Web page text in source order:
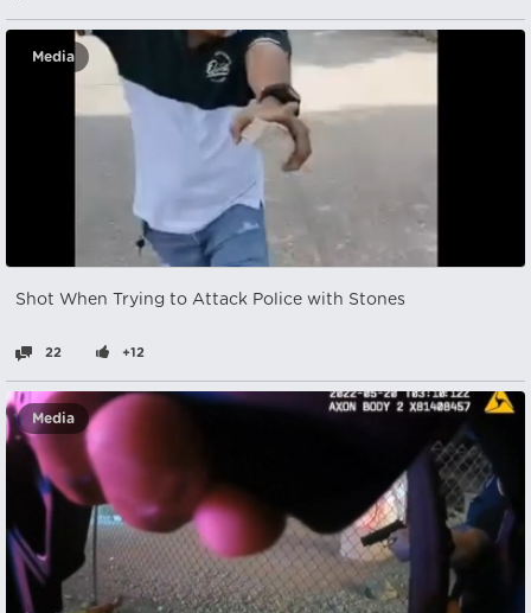
Media
Shot When Trying to Attack Police with Stones
22 +12
Media